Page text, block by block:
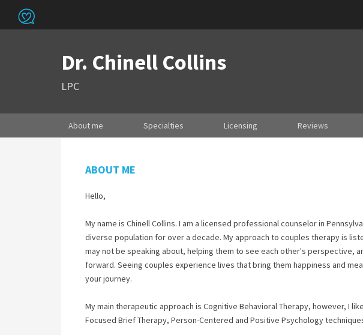
Dr. Chinell Collins
LPC
About me Specialties Licensing Reviews
ABOUT ME
Hello,
My name is Chinell Collins. I am a licensed professional counselor in
diverse population for over a decade. My approach to couples therapy is
may not be speaking about, helping them to see each other's perspective,
forward. Seeing couples experience lives that bring them happiness and
your journey.
My main therapeutic approach is Cognitive Behavioral Therapy, however, I
Focused Brief Therapy, Person-Centered and Positive Psychology